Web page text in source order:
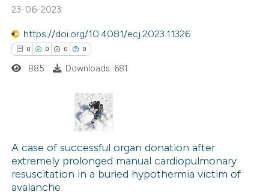
been cited by providing the
describing whether
mentions, or contrasts
claim, and a label
in which section the
23-06-2023
https://doi.org/10.4081/ecj.2023.11326
0 0 0 0
Citing Publications
Supporting
Mentioning
Contrasting
885 Downloads: 681
A case of successful organ donation after
extremely prolonged manual cardiopulmonary
resuscitation in a buried hypothermia victim of
avalanche